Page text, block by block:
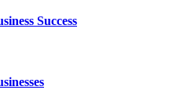
Success